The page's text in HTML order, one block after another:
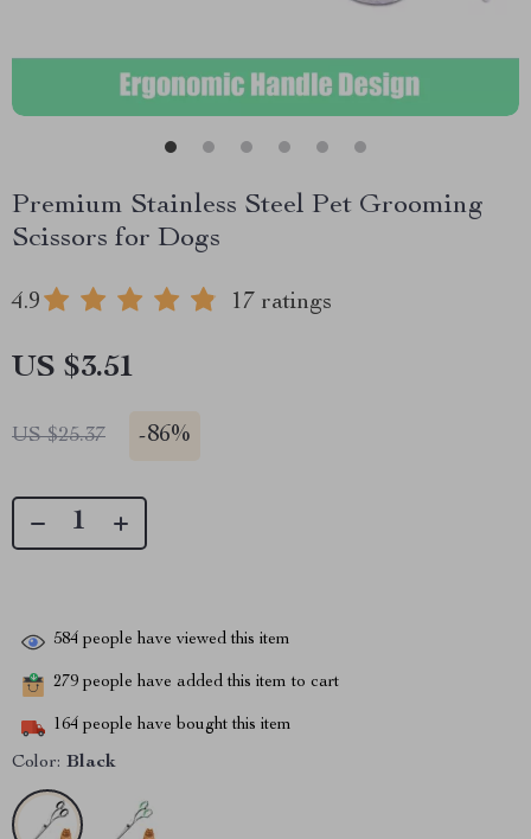
Premium Stainless Steel Pet Grooming
Scissors for Dogs
4.9 17 ratings
US $3.51
US $25.37 -86%
584 people have viewed this item
279 people have added this item to cart
164 people have bought this item
Color: Black